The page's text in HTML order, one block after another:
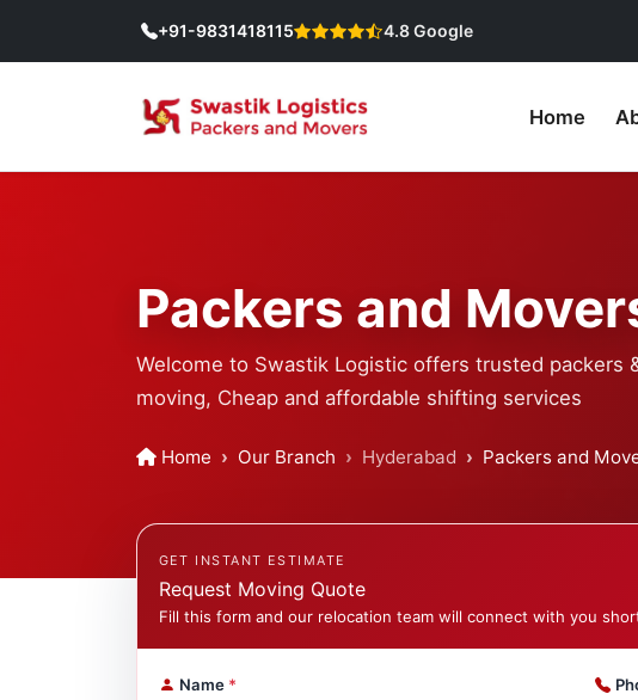
+91-9831418115 4.8 Google
Home
Packers and
Welcome to Swastik Logistic offers trusted packers
moving, Cheap and affordable shifting services
Home Our Branch Hyderabad Packers and
GET INSTANT ESTIMATE
Request Moving Quote
Fill this form and our relocation team will connect with you
Name *